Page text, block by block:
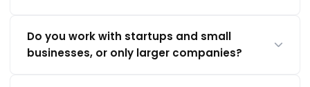
Do you work with startups and small
businesses, or only larger companies?